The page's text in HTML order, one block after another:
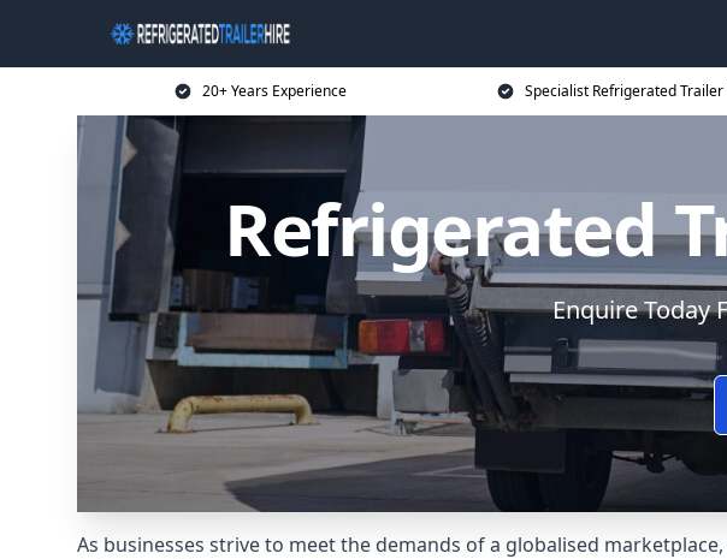
20+ Years Experience Specialist Refrigerated
Refrigerated
Enquire Today
As businesses strive to meet the demands of a globalised